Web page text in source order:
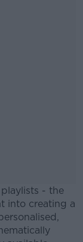
- the
into creating a